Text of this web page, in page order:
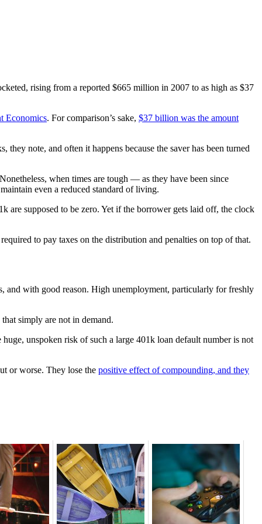
rising from a reported $665 million in 2007 to as high as $37
Economics. For comparison’s sake, $37 billion was the amount
note, and often it happens because the saver has been turned
when times are tough — as they have been since
even a reduced standard of living.
supposed to be zero. Yet if the borrower gets laid off, the clock
to pay taxes on the distribution and penalties on top of that.
and with good reason. High unemployment, particularly for freshly
simply are not in demand.
unspoken risk of such a large 401k loan default number is not
or worse. They lose the positive effect of compounding, and they